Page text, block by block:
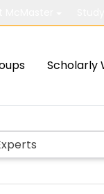
Scholarly